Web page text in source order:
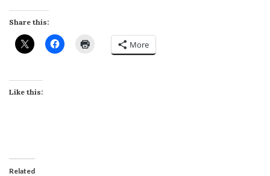
Share this:
More
Like this:
Related